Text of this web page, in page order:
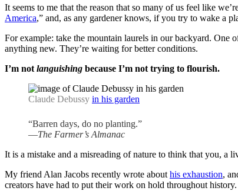
It seems to me that the reason that so many of us feel like
America,” and, as any gardener knows, if you try to wake a
For example: take the mountain laurels in our backyard. One
anything new. They’re waiting for better conditions.
I’m not languishing because I’m not trying to flourish.
Claude Debussy in his garden
“Barren days, do no planting.”
—The Farmer’s Almanac
It is a mistake and a misreading of nature to think that you,
My friend Alan Jacobs recently wrote about his exhaustion,
creators have had to put their work on hold throughout